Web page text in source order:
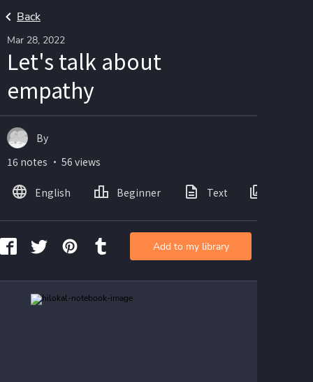
Back
Mar 28, 2022
Let's talk about
empathy
By
16 notes ・ 56 views
English Beginner Text
Add to my library